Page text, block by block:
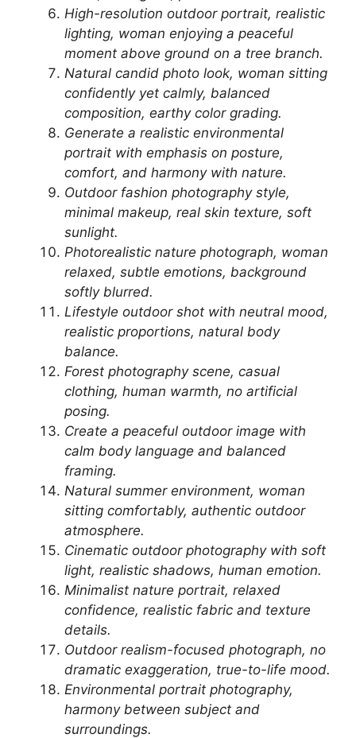
High-resolution outdoor portrait, realistic
lighting, woman enjoying a peaceful
moment above ground on a tree branch.
Natural candid photo look, woman sitting
confidently yet calmly, balanced
composition, earthy color grading.
Generate a realistic environmental
portrait with emphasis on posture,
comfort, and harmony with nature.
Outdoor fashion photography style,
minimal makeup, real skin texture, soft
sunlight.
Photorealistic nature photograph, woman
relaxed, subtle emotions, background
softly blurred.
Lifestyle outdoor shot with neutral mood,
realistic proportions, natural body
balance.
Forest photography scene, casual
clothing, human warmth, no artificial
posing.
Create a peaceful outdoor image with
calm body language and balanced
framing.
Natural summer environment, woman
sitting comfortably, authentic outdoor
atmosphere.
Cinematic outdoor photography with soft
light, realistic shadows, human emotion.
Minimalist nature portrait, relaxed
confidence, realistic fabric and texture
details.
Outdoor realism-focused photograph, no
dramatic exaggeration, true-to-life mood.
Environmental portrait photography,
harmony between subject and
surroundings.